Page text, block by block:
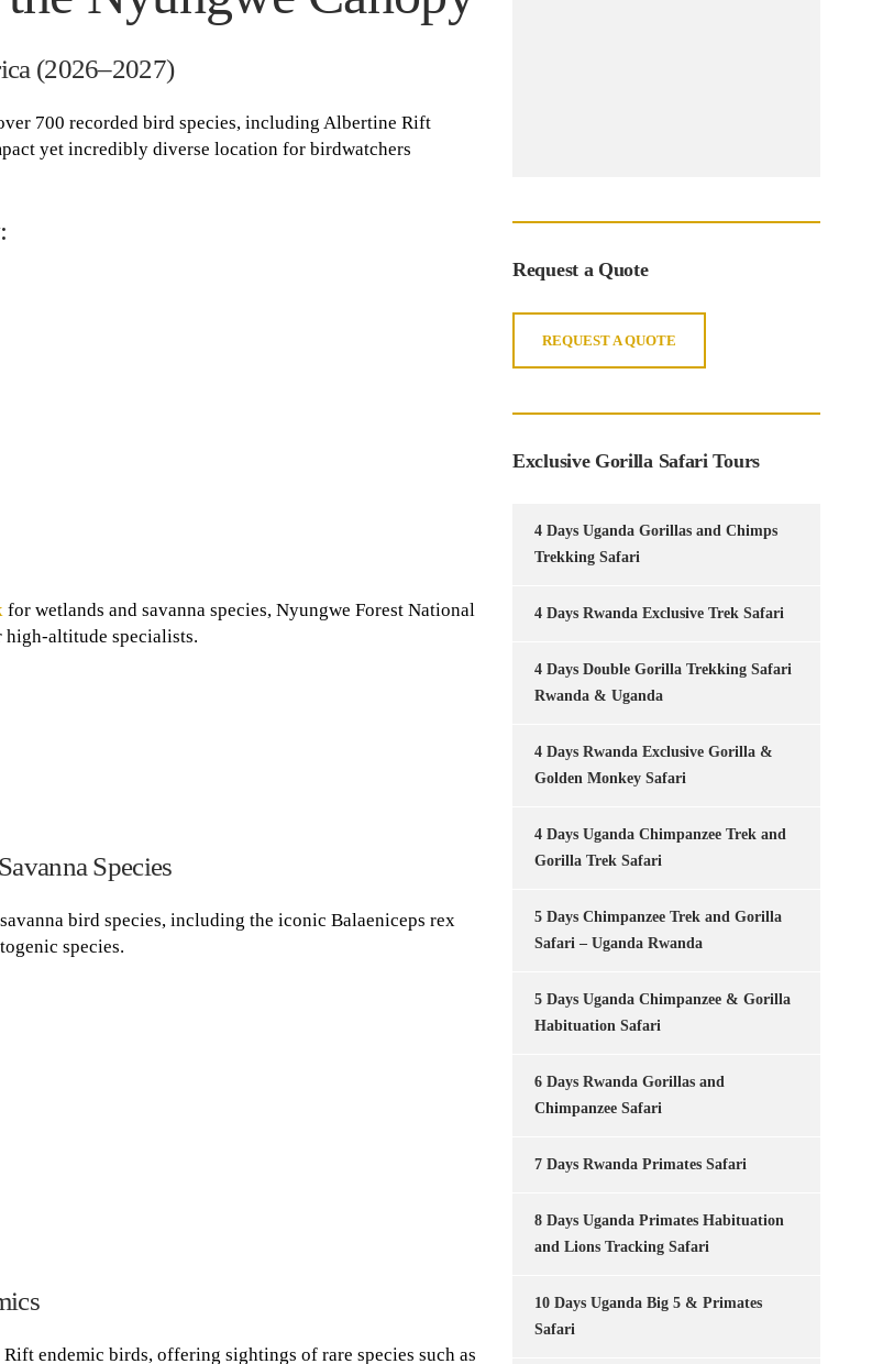
(2026–2027)
700 recorded bird species, including Albertine Rift
yet incredibly diverse location for birdwatchers
for wetlands and savanna species, Nyungwe Forest National
high-altitude specialists.
Species
bird species, including the iconic Balaeniceps rex
species.
endemic birds, offering sightings of rare species such as
Request a Quote
REQUEST A QUOTE
Exclusive Gorilla Safari Tours
4 Days Uganda Gorillas and Chimps
Trekking Safari
4 Days Rwanda Exclusive Trek Safari
4 Days Double Gorilla Trekking Safari
Rwanda & Uganda
4 Days Rwanda Exclusive Gorilla &
Golden Monkey Safari
4 Days Uganda Chimpanzee Trek and
Gorilla Trek Safari
5 Days Chimpanzee Trek and Gorilla
Safari – Uganda Rwanda
5 Days Uganda Chimpanzee & Gorilla
Habituation Safari
6 Days Rwanda Gorillas and
Chimpanzee Safari
7 Days Rwanda Primates Safari
8 Days Uganda Primates Habituation
and Lions Tracking Safari
10 Days Uganda Big 5 & Primates
Safari